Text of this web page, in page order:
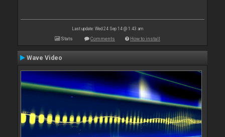
Last update: Wed 24 Sep 14 @ 1:43 am
Stats Comments How to install
Wave Video